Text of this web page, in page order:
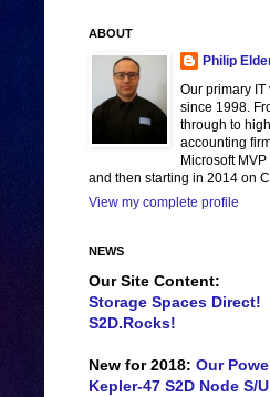
ABOUT
Philip
Our primary
since 1998.
through to
accounting
Microsoft
and then starting in 2014 on
View my complete profile
NEWS
Our Site Content:
Storage Spaces Direct!
S2D.Rocks!
New for 2018: Our
Kepler-47 S2D Node S/U